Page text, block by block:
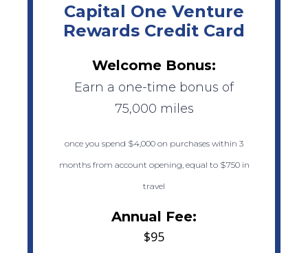
Capital One Venture
Rewards Credit Card
Welcome Bonus:
Earn a one-time bonus of
75,000 miles
once you spend $4,000 on purchases within 3
months from account opening, equal to $750 in
travel
Annual Fee:
$95